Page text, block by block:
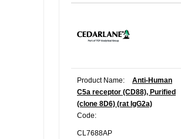
Product Name:
Anti-Human
C5a receptor (CD88), Purified
(clone 8D6) (rat IgG2a)
Code:
CL7688AP